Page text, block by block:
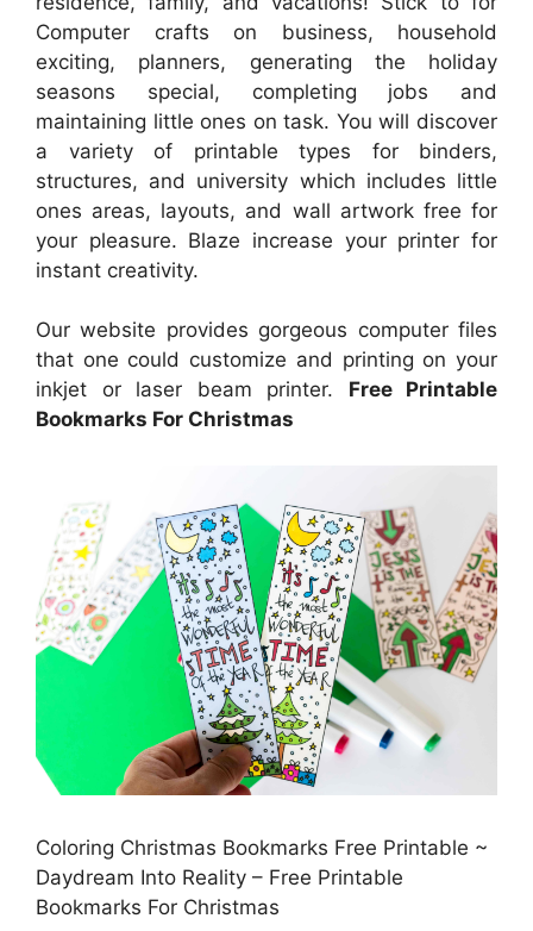
Computer crafts on business, household
exciting, planners, generating the holiday
seasons special, completing jobs and
maintaining little ones on task. You will discover
a variety of printable types for binders,
structures, and university which includes little
ones areas, layouts, and wall artwork free for
your pleasure. Blaze increase your printer for
instant creativity.
Our website provides gorgeous computer files
that one could customize and printing on your
inkjet or laser beam printer. Free Printable
Bookmarks For Christmas
Coloring Christmas Bookmarks Free Printable ~
Daydream Into Reality – Free Printable
Bookmarks For Christmas